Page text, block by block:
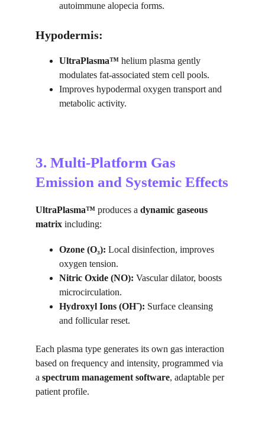
autoimmune alopecia forms.
Hypodermis:
UltraPlasma™ helium plasma gently
modulates fat-associated stem cell pools.
Improves hypodermal oxygen transport and
metabolic activity.
3. Multi-Platform Gas
Emission and Systemic Effects
UltraPlasma™ produces a dynamic gaseous
matrix including:
Ozone (O₃): Local disinfection, improves
oxygen tension.
Nitric Oxide (NO): Vascular dilator, boosts
microcirculation.
Hydroxyl Ions (OH⁻): Surface cleansing
and follicular reset.
Each plasma type generates its own gas interaction
based on frequency and intensity, programmed via
a spectrum management software, adaptable per
patient profile.